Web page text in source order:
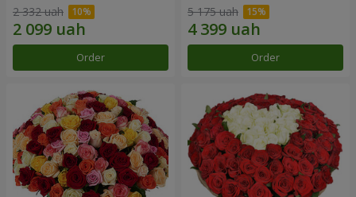
2 332 uah
Order
5 175 uah
Order